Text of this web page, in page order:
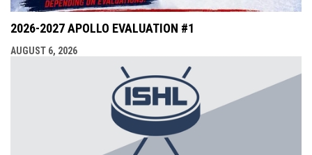
2026-2027 APOLLO EVALUATION #1
AUGUST 6, 2026